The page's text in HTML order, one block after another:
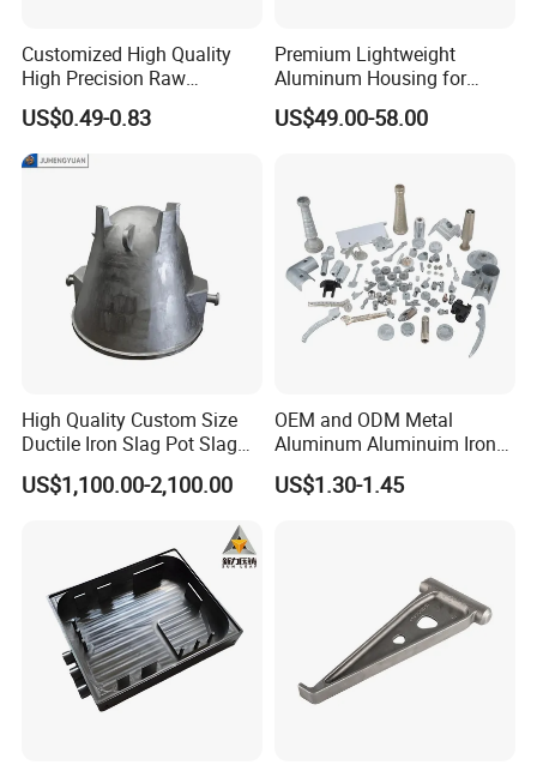
Customized High Quality
High Precision Raw
Casting/Die Casting/Sand
Casting
Supplier/Manufacturer
US$0.49-0.83
Premium Lightweight
Aluminum Housing for
Electric Vehicle Motors
US$49.00-58.00
High Quality Custom Size
Ductile Iron Slag Pot Slag
Basin for Global Steel Mills
Metallurgical Industry OEM
US$1,100.00-2,100.00
OEM and ODM Metal
Aluminum Aluminuim Iron
Die Casting Car Auto Truck
Parts for Pump Valve
US$1.30-1.45